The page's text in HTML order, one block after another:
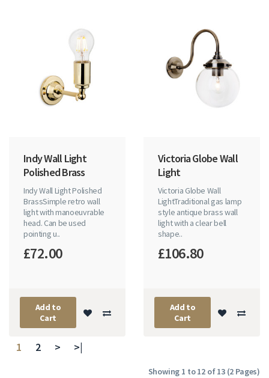
Indy Wall Light
Polished Brass
Indy Wall Light Polished
BrassSimple retro wall
light with manoeuvrable
head. Can be used
pointing u..
£72.00
Add to
Cart
Victoria Globe Wall
Light
Victoria Globe Wall
LightTraditional gas lamp
style antique brass wall
light with a clear bell
shape..
£106.80
Add to
Cart
1 2 > >|
Showing 1 to 12 of 13 (2 Pages)